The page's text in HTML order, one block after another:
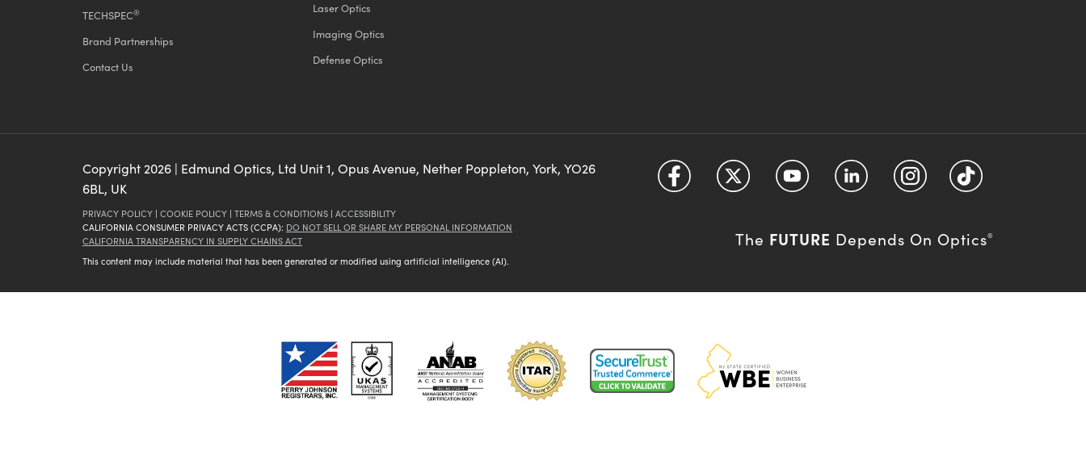
TECHSPEC®
Brand Partnerships
Contact Us
Laser Optics
Imaging Optics
Defense Optics
Copyright 2026 | Edmund Optics, Ltd Unit 1, Opus Avenue, Nether Poppleton, York, YO26
6BL, UK
PRIVACY POLICY | COOKIE POLICY | TERMS & CONDITIONS | ACCESSIBILITY
CALIFORNIA CONSUMER PRIVACY ACTS (CCPA): DO NOT SELL OR SHARE MY PERSONAL INFORMATION
CALIFORNIA TRANSPARENCY IN SUPPLY CHAINS ACT
This content may include material that has been generated or modified using artificial intelligence (AI).
The FUTURE Depends On Optics®